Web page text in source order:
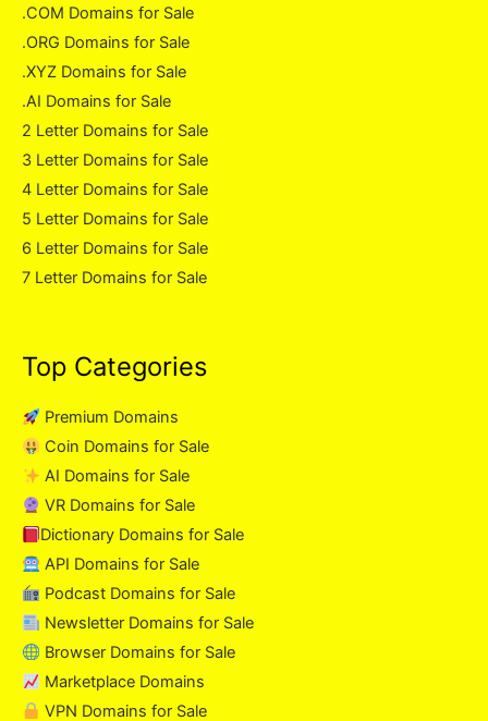
.COM Domains for Sale
.ORG Domains for Sale
.XYZ Domains for Sale
.AI Domains for Sale
2 Letter Domains for Sale
3 Letter Domains for Sale
4 Letter Domains for Sale
5 Letter Domains for Sale
6 Letter Domains for Sale
7 Letter Domains for Sale
Top Categories
Premium Domains
Coin Domains for Sale
AI Domains for Sale
VR Domains for Sale
Dictionary Domains for Sale
API Domains for Sale
Podcast Domains for Sale
Newsletter Domains for Sale
Browser Domains for Sale
Marketplace Domains
VPN Domains for Sale